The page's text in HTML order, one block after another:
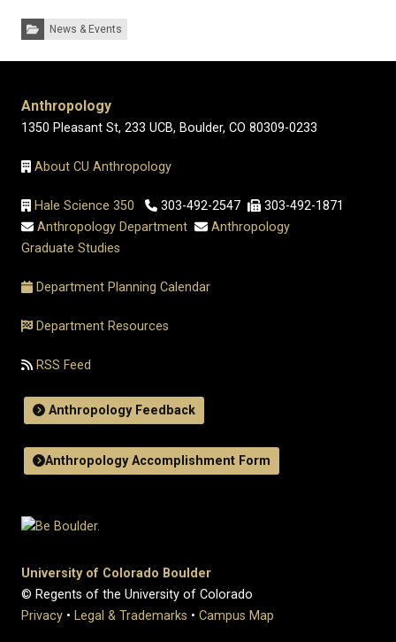
Categories:News & Events
Anthropology
1350 Pleasant St, 233 UCB, Boulder, CO 80309-0233
About CU Anthropology
Hale Science 350 303-492-2547
303-492-1871
Anthropology Department
Anthropology
Graduate Studies
Department Planning Calendar
Department Resources
RSS Feed
Anthropology Feedback
Anthropology Accomplishment Form
University of Colorado Boulder
© Regents of the University of Colorado
Privacy • Legal & Trademarks • Campus Map